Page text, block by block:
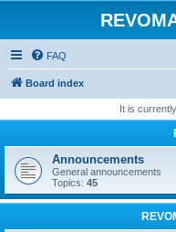
FAQ
Board index
It is
Announcements
General announcements
Topics: 45